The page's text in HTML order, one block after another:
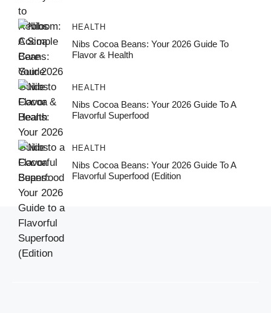
HEALTH
Nibs Cocoa Beans: Your 2026 Guide To
Flavor & Health
HEALTH
Nibs Cocoa Beans: Your 2026 Guide To A
Flavorful Superfood
HEALTH
Nibs Cocoa Beans: Your 2026 Guide To A
Flavorful Superfood (Edition